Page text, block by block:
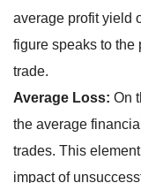
average profit yield
figure speaks to the
trade.
Average Loss: On
the average
trades. This
impact of